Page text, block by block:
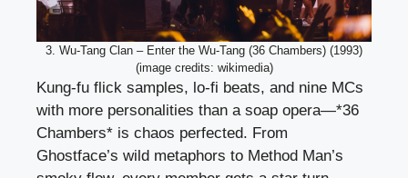
3. Wu-Tang Clan – Enter the Wu-Tang (36 Chambers) (1993)
(image credits: wikimedia)
Kung-fu flick samples, lo-fi beats, and nine MCs
with more personalities than a soap opera—*36
Chambers* is chaos perfected. From
Ghostface’s wild metaphors to Method Man’s